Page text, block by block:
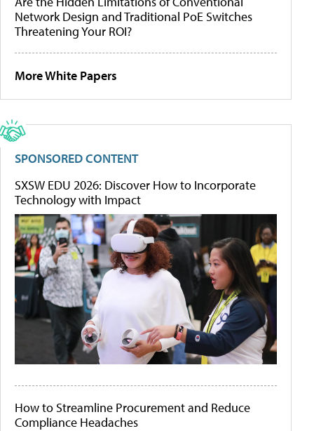
Network Design and Traditional PoE Switches
Threatening Your ROI?
More White Papers
SPONSORED CONTENT
SXSW EDU 2026: Discover How to Incorporate
Technology with Impact
How to Streamline Procurement and Reduce
Compliance Headaches